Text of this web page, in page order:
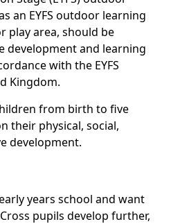
an EYFS outdoor learning
play area, should be
development and learning
with the EYFS
Kingdom.
from birth to five
their physical, social,
development.
years school and want
pupils develop further,